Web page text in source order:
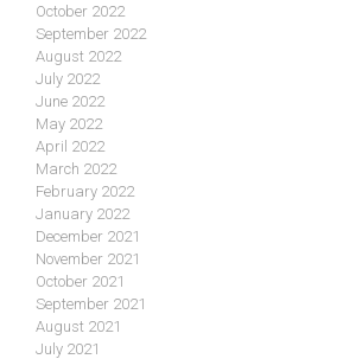
October 2022
September 2022
August 2022
July 2022
June 2022
May 2022
April 2022
March 2022
February 2022
January 2022
December 2021
November 2021
October 2021
September 2021
August 2021
July 2021